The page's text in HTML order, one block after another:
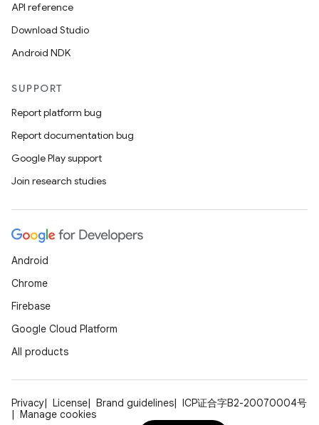
API reference
Download Studio
Android NDK
SUPPORT
Report platform bug
Report documentation bug
Google Play support
Join research studies
Android
Chrome
Firebase
Google Cloud Platform
All products
Privacy License Brand guidelines
ICP证合字B2-20070004号
Manage cookies